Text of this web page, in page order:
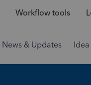
Workflow tools
News & Updates